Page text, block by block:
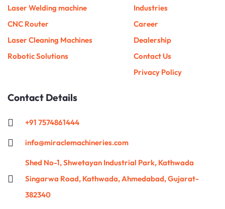
Laser Welding machine
CNC Router
Laser Cleaning Machines
Robotic Solutions
Industries
Career
Dealership
Contact Us
Privacy Policy
Contact Details
+91 7574861444
info@miraclemachineries.com
Shed No-1, Shwetayan Industrial Park, Kathwada
Singarwa Road, Kathwada, Ahmedabad, Gujarat-
382340